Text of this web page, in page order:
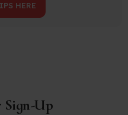
HERE
Sign-Up